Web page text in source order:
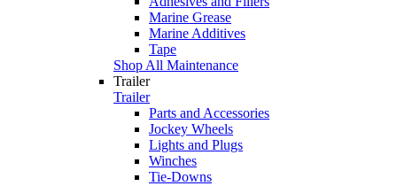
Marine Grease
Marine Additives
Tape
Shop All Maintenance
Trailer
Trailer
Parts and Accessories
Jockey Wheels
Lights and Plugs
Winches
Tie-Downs